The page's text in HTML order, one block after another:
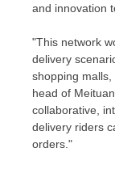
and innovation
"This network
delivery
shopping malls,
head of
collaborative,
delivery riders
orders."